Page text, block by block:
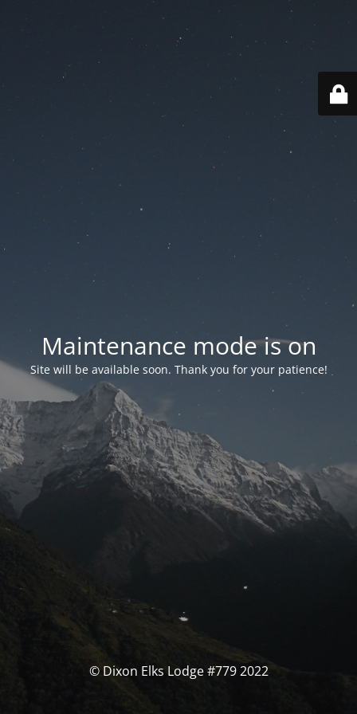
Maintenance mode is on
Site will be available soon. Thank you for your patience!
© Dixon Elks Lodge #779 2022